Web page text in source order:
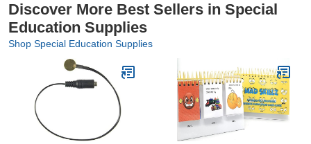
Discover More Best Sellers in Special
Education Supplies
Shop Special Education Supplies